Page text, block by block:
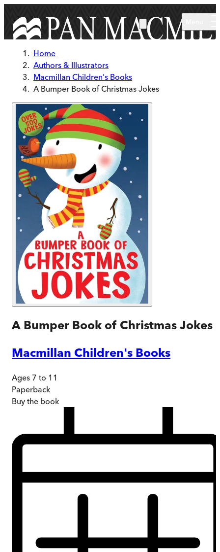
Home
Authors & Illustrators
Macmillan Children's Books
A Bumper Book of Christmas Jokes
A Bumper Book of Christmas Jokes
Macmillan Children's Books
Ages 7 to 11
Paperback
Buy the book